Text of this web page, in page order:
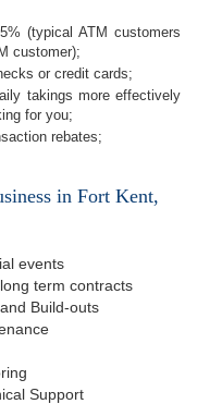
(typical ATM customers
customer);
or credit cards;
takings more effectively
for you;
rebates;
in Fort Kent,
events
term contracts
Build-outs
Support